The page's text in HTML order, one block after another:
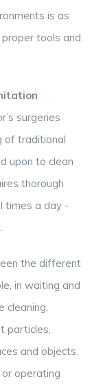
is as
tools and
surgeries
of traditional
upon to clean
thorough
times a day -
the different
in waiting and
particles,
and objects.
or operating